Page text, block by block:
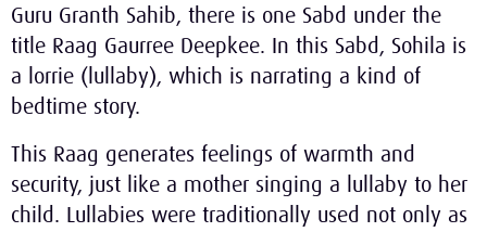
Guru Granth Sahib, there is one Sabd under the
title Raag Gaurree Deepkee. In this Sabd, Sohila is
a lorrie (lullaby), which is narrating a kind of
bedtime story.
This Raag generates feelings of warmth and
security, just like a mother singing a lullaby to her
child. Lullabies were traditionally used not only as